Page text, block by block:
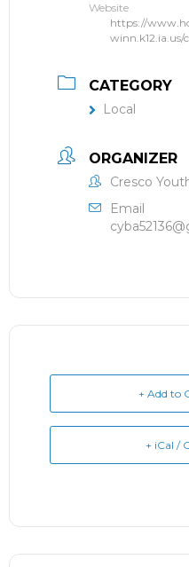
Website
https://
CATEGORY
Local
ORGANIZER
Cresco
Email
+ Add to
+ iCal /